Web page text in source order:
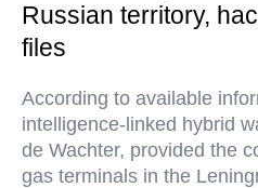
Russian territory,
files
According to available
intelligence-linked hybrid
de Wachter, provided the
gas terminals in the